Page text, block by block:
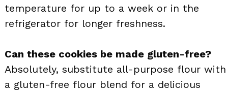
temperature for up to a week or in the
refrigerator for longer freshness.
Can these cookies be made gluten-free?
Absolutely, substitute all-purpose flour with
a gluten-free flour blend for a delicious